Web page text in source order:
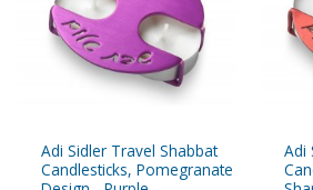
Adi Sidler Travel Shabbat
Candlesticks, Pomegranate
Adi